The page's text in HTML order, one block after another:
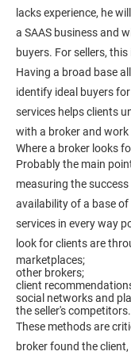
lacks experience, he
a SAAS business and
buyers. For sellers,
Having a broad base
identify ideal buyers
services helps clients
with a broker and
Where a broker looks
Probably the main
measuring the
availability of a base
services in every way
look for clients are
marketplaces;
other brokers;
client
social networks and
the seller's competitors.
These methods are
broker found the